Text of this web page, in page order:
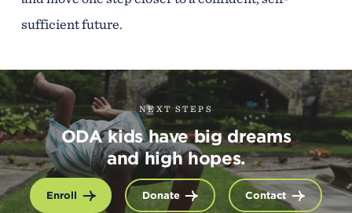
sufficient future.
NEXT STEPS
ODA kids have big dreams
and high hopes.
Enroll Donate Contact